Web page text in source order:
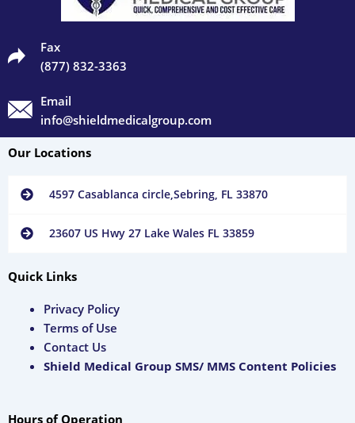
Fax
(877) 832-3363
Email
info@shieldmedicalgroup.com
Our Locations
4597 Casablanca circle,Sebring, FL 33870
23607 US Hwy 27 Lake Wales FL 33859
Quick Links
Privacy Policy
Terms of Use
Contact Us
Shield Medical Group SMS/ MMS Content Policies
Hours of Operation